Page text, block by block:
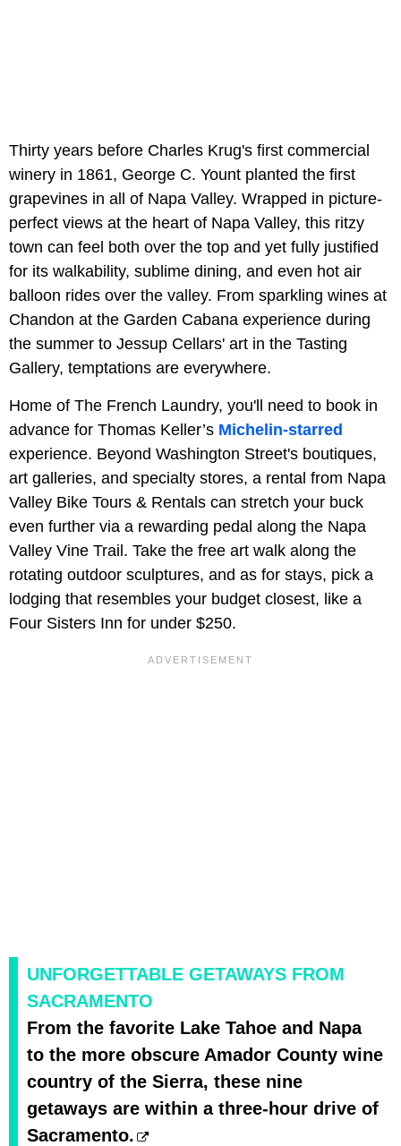
Thirty years before Charles Krug's first commercial
winery in 1861, George C. Yount planted the first
grapevines in all of Napa Valley. Wrapped in picture-
perfect views at the heart of Napa Valley, this ritzy
town can feel both over the top and yet fully justified
for its walkability, sublime dining, and even hot air
balloon rides over the valley. From sparkling wines at
Chandon at the Garden Cabana experience during
the summer to Jessup Cellars' art in the Tasting
Gallery, temptations are everywhere.
Home of The French Laundry, you'll need to book in
advance for Thomas Keller’s Michelin-starred
experience. Beyond Washington Street's boutiques,
art galleries, and specialty stores, a rental from Napa
Valley Bike Tours & Rentals can stretch your buck
even further via a rewarding pedal along the Napa
Valley Vine Trail. Take the free art walk along the
rotating outdoor sculptures, and as for stays, pick a
lodging that resembles your budget closest, like a
Four Sisters Inn for under $250.
UNFORGETTABLE GETAWAYS FROM
SACRAMENTO
From the favorite Lake Tahoe and Napa
to the more obscure Amador County wine
country of the Sierra, these nine
getaways are within a three-hour drive of
Sacramento.